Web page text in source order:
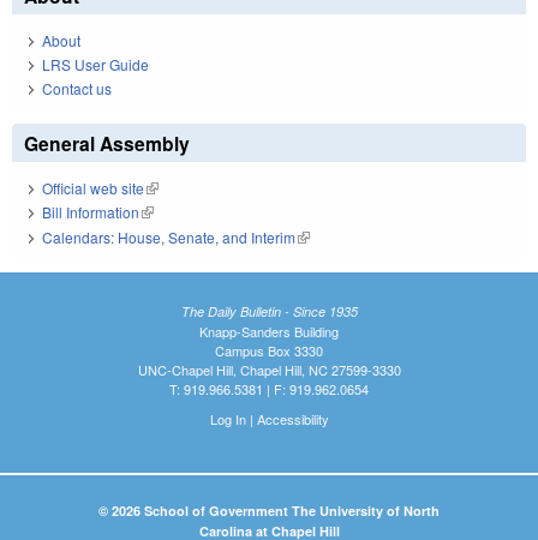
About
LRS User Guide
Contact us
General Assembly
Official web site(link is external)
Bill Information(link is external)
Calendars: House, Senate, and Interim(link is external)
The Daily Bulletin - Since 1935
Knapp-Sanders Building
Campus Box 3330
UNC-Chapel Hill, Chapel Hill, NC 27599-3330
T: 919.966.5381 | F: 919.962.0654
Log In| Accessibility
© 2026 School of Government The University of North
Carolina at Chapel Hill